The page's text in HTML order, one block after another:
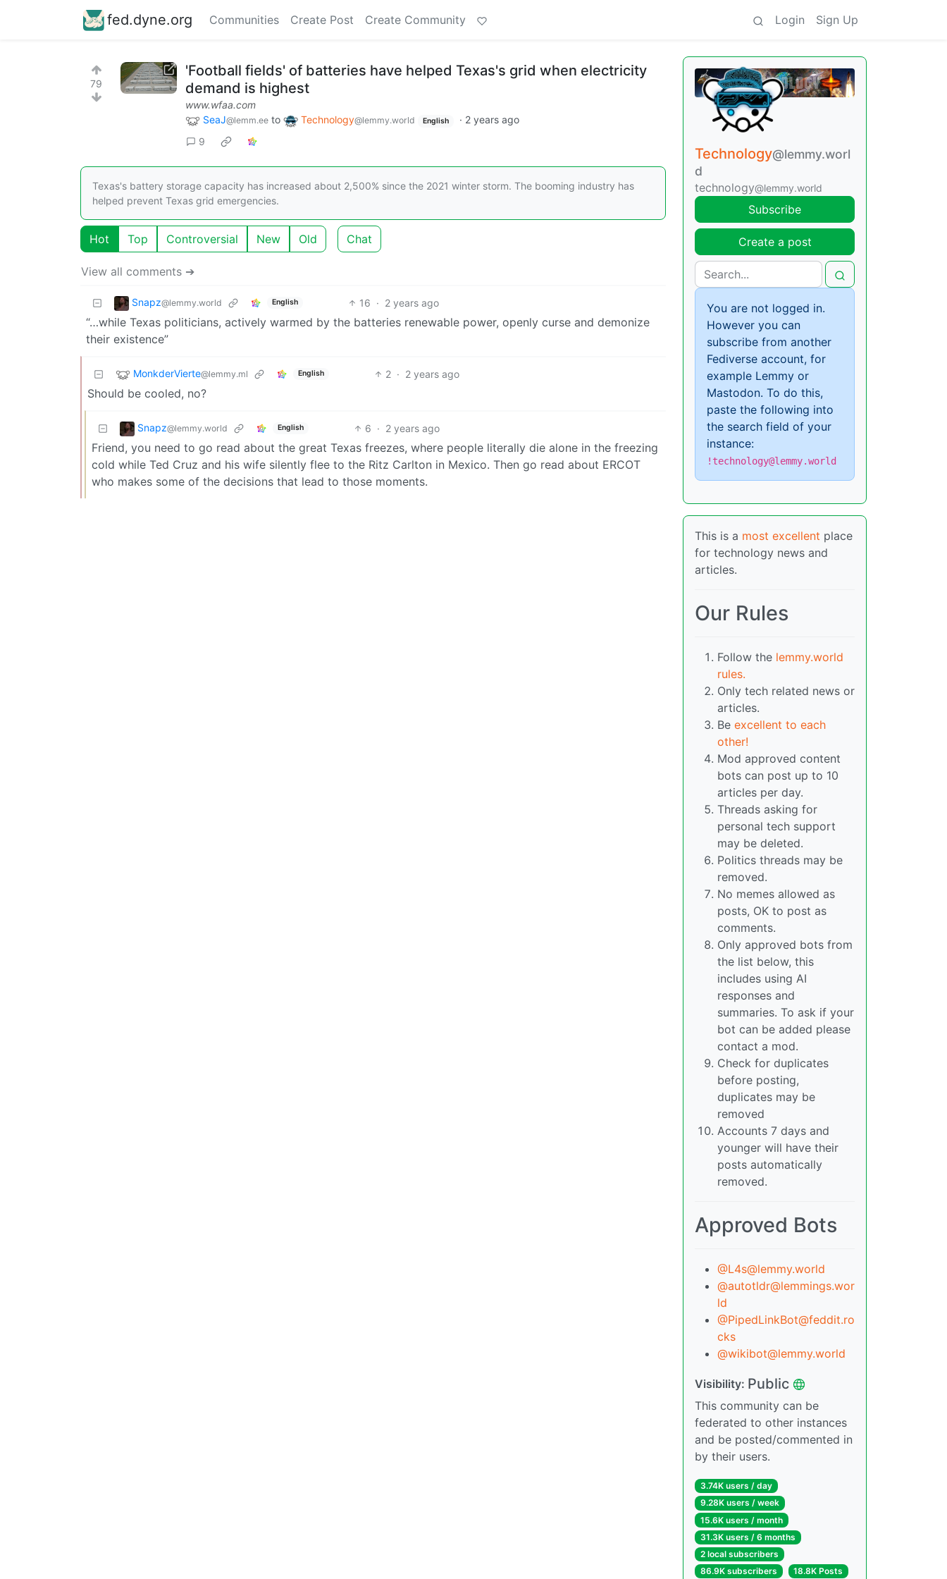
fed.dyne.org Communities Create Post Create Community Login Sign Up
79
'Football fields' of batteries have helped Texas's grid when electricity
demand is highest
www.wfaa.com
SeaJ@lemm.ee to Technology@lemmy.world English · 2 years ago
9
Texas's battery storage capacity has increased about 2,500% since the 2021 winter storm. The booming industry has
helped prevent Texas grid emergencies.
Hot Top Controversial New Old Chat
View all comments ➔
Snapz@lemmy.world English 16 · 2 years ago
“…while Texas politicians, actively warmed by the batteries renewable power, openly curse and demonize
their existence”
MonkderVierte@lemmy.ml English 2 · 2 years ago
Should be cooled, no?
Snapz@lemmy.world English 6 · 2 years ago
Friend, you need to go read about the great Texas freezes, where people literally die alone in the freezing
cold while Ted Cruz and his wife silently flee to the Ritz Carlton in Mexico. Then go read about ERCOT
who makes some of the decisions that lead to those moments.
Technology@lemmy.worl
d
technology@lemmy.world
Subscribe
Create a post
You are not logged in.
However you can
subscribe from another
Fediverse account, for
example Lemmy or
Mastodon. To do this,
paste the following into
the search field of your
instance:
!technology@lemmy.world
This is a most excellent place
for technology news and
articles.
Our Rules
Follow the lemmy.world
rules.
Only tech related news or
articles.
Be excellent to each
other!
Mod approved content
bots can post up to 10
articles per day.
Threads asking for
personal tech support
may be deleted.
Politics threads may be
removed.
No memes allowed as
posts, OK to post as
comments.
Only approved bots from
the list below, this
includes using AI
responses and
summaries. To ask if your
bot can be added please
contact a mod.
Check for duplicates
before posting,
duplicates may be
removed
Accounts 7 days and
younger will have their
posts automatically
removed.
Approved Bots
@L4s@lemmy.world
@autotldr@lemmings.wor
ld
@PipedLinkBot@feddit.ro
cks
@wikibot@lemmy.world
Visibility: Public
This community can be
federated to other instances
and be posted/commented in
by their users.
3.74K users / day
9.28K users / week
15.6K users / month
31.3K users / 6 months
2 local subscribers
86.9K subscribers
18.8K Posts